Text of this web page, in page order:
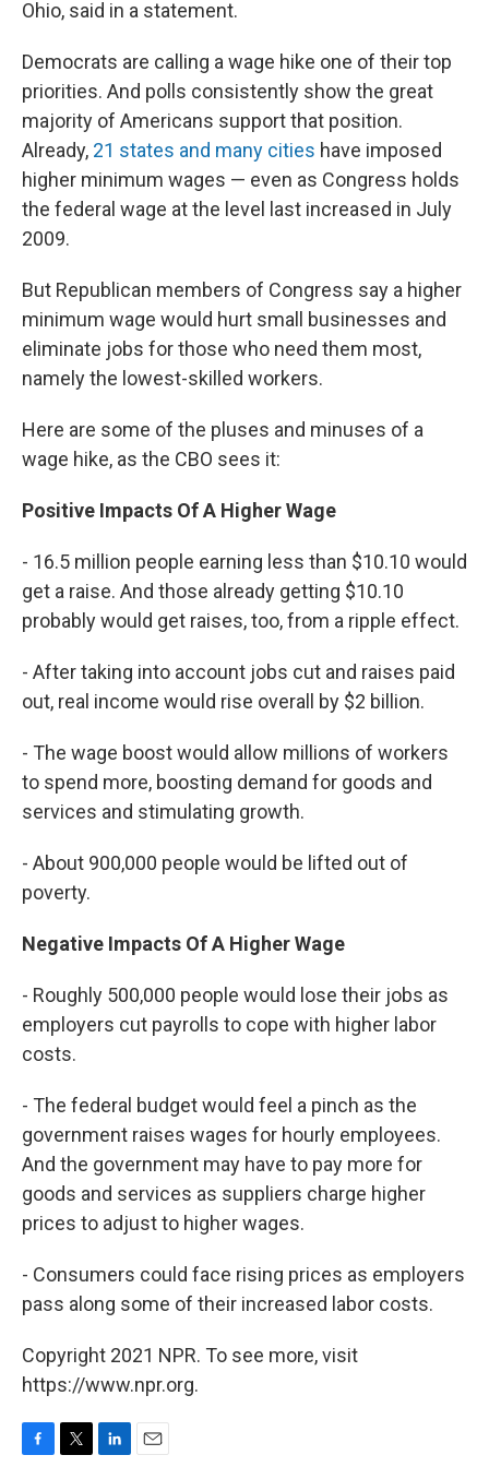
Ohio, said in a statement.
Democrats are calling a wage hike one of their top
priorities. And polls consistently show the great
majority of Americans support that position.
Already, 21 states and many cities have imposed
higher minimum wages — even as Congress holds
the federal wage at the level last increased in July
2009.
But Republican members of Congress say a higher
minimum wage would hurt small businesses and
eliminate jobs for those who need them most,
namely the lowest-skilled workers.
Here are some of the pluses and minuses of a
wage hike, as the CBO sees it:
Positive Impacts Of A Higher Wage
- 16.5 million people earning less than $10.10 would
get a raise. And those already getting $10.10
probably would get raises, too, from a ripple effect.
- After taking into account jobs cut and raises paid
out, real income would rise overall by $2 billion.
- The wage boost would allow millions of workers
to spend more, boosting demand for goods and
services and stimulating growth.
- About 900,000 people would be lifted out of
poverty.
Negative Impacts Of A Higher Wage
- Roughly 500,000 people would lose their jobs as
employers cut payrolls to cope with higher labor
costs.
- The federal budget would feel a pinch as the
government raises wages for hourly employees.
And the government may have to pay more for
goods and services as suppliers charge higher
prices to adjust to higher wages.
- Consumers could face rising prices as employers
pass along some of their increased labor costs.
Copyright 2021 NPR. To see more, visit
https://www.npr.org.